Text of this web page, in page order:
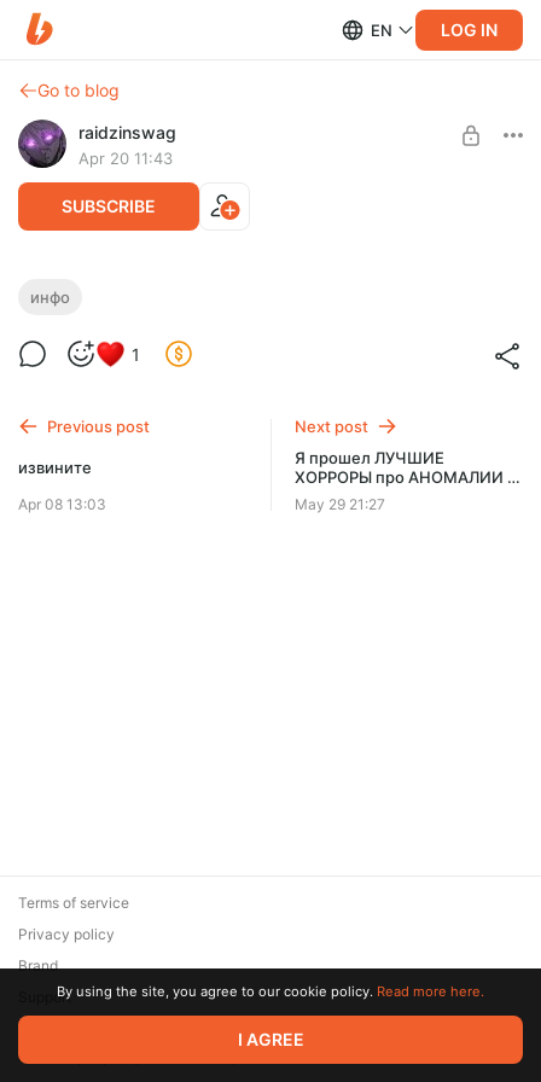
EN LOG IN
Go to blog
raidzinswag
Apr 20 11:43
SUBSCRIBE
Я мудак
Малышок, да удалышок
инфо
1
Previous post
извините
Apr 08 13:03
Next post
Я прошел ЛУЧШИЕ
ХОРРОРЫ про АНОМАЛИИ -
ранний доступ
May 29 21:27
© 2026 Zaya Solutions Limited. All rights reserved. All trademarks
are the property of their respective owners.
Terms of service
Privacy policy
Brand
SupportBy using the site, you agree to our cookie policy. Read more here.
I AGREE